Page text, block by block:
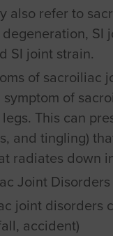
also refer to
SI
SI joint strain.
of sacroiliac
symptom of
This can
and tingling)
radiates down
Joint Disorders
joint disorders
accident)